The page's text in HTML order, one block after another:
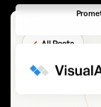
← All Posts